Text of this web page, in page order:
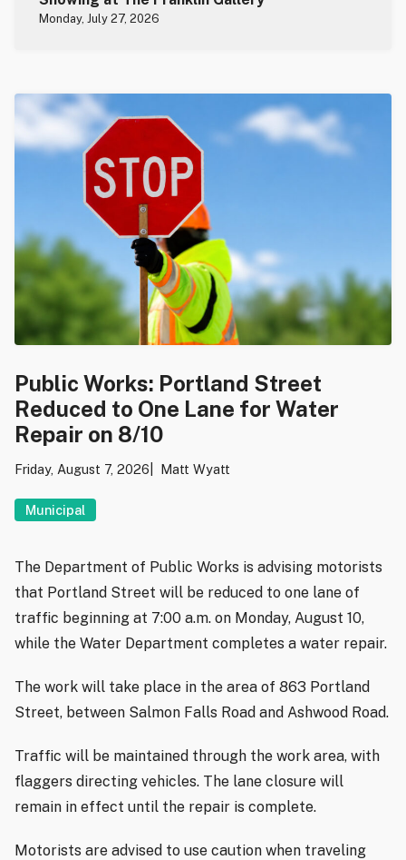
Monday, July 27, 2026
Public Works: Portland Street
Reduced to One Lane for Water
Repair on 8/10
Friday, August 7, 2026 Matt Wyatt
Municipal
The Department of Public Works is advising motorists
that Portland Street will be reduced to one lane of
traffic beginning at 7:00 a.m. on Monday, August 10,
while the Water Department completes a water repair.
The work will take place in the area of 863 Portland
Street, between Salmon Falls Road and Ashwood Road.
Traffic will be maintained through the work area, with
flaggers directing vehicles. The lane closure will
remain in effect until the repair is complete.
Motorists are advised to use caution when traveling